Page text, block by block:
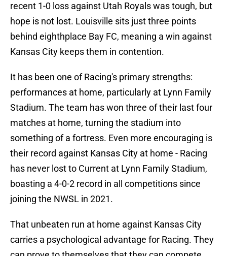
recent 1-0 loss against Utah Royals was tough, but
hope is not lost. Louisville sits just three points
behind eighthplace Bay FC, meaning a win against
Kansas City keeps them in contention.
It has been one of Racing's primary strengths:
performances at home, particularly at Lynn Family
Stadium. The team has won three of their last four
matches at home, turning the stadium into
something of a fortress. Even more encouraging is
their record against Kansas City at home - Racing
has never lost to Current at Lynn Family Stadium,
boasting a 4-0-2 record in all competitions since
joining the NWSL in 2021.
That unbeaten run at home against Kansas City
carries a psychological advantage for Racing. They